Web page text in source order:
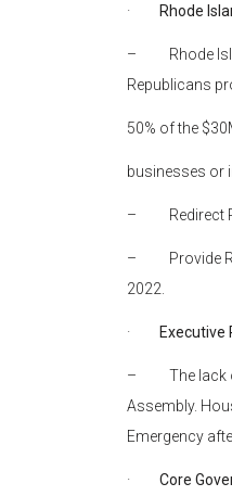
· Rhode
– Rhode
Republicans
50% of the
businesses or
– Redirect
– Provide
2022.
· Executive
– The lack of
Assembly.
Emergency
· Core